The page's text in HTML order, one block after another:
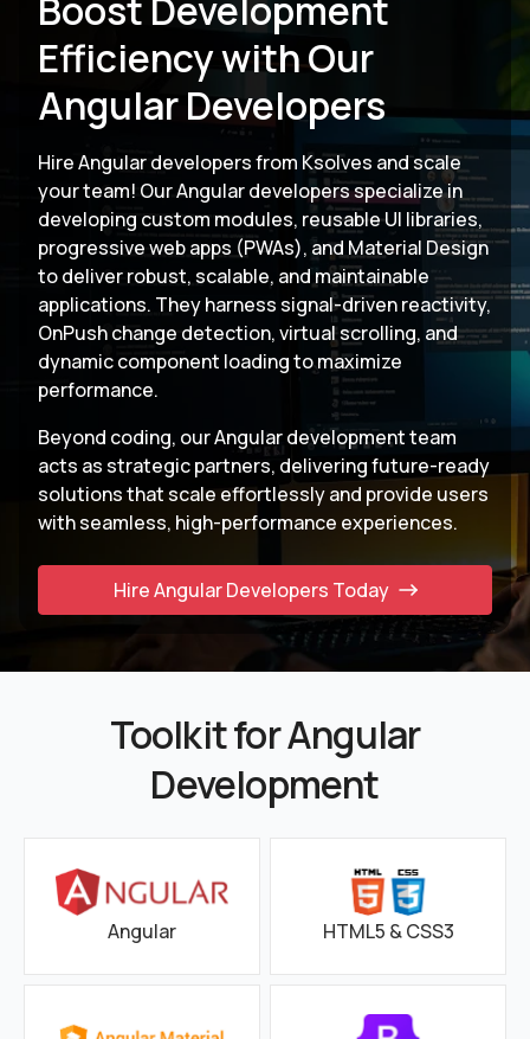
Boost Development
Efficiency with Our
Angular Developers
Hire Angular developers from Ksolves and scale
your team! Our Angular developers specialize in
developing custom modules, reusable UI libraries,
progressive web apps (PWAs), and Material Design
to deliver robust, scalable, and maintainable
applications. They harness signal-driven reactivity,
OnPush change detection, virtual scrolling, and
dynamic component loading to maximize
performance.
Beyond coding, our Angular development team
acts as strategic partners, delivering future-ready
solutions that scale effortlessly and provide users
with seamless, high-performance experiences.
Hire Angular Developers Today
Toolkit for Angular
Development
Angular HTML5 & CSS3